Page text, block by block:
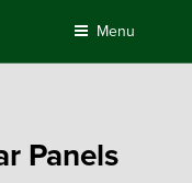
Menu
Panels